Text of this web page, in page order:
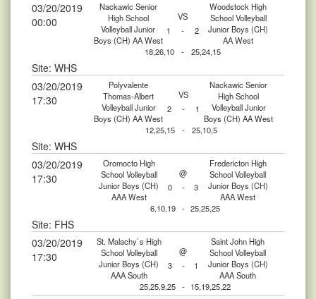
03/20/2019
00:00
Nackawic Senior
High School
Volleyball Junior
Boys (CH) AA West
VS
Woodstock High
School Volleyball
Junior Boys (CH)
AA West
1 -
2
18,26,10
- 25,24,15
Site: WHS
03/20/2019
17:30
Polyvalente
Thomas-Albert
Volleyball Junior
Boys (CH) AA West
VS
Nackawic Senior
High School
Volleyball Junior
Boys (CH) AA West
2 -
1
12,25,15
- 25,10,5
Site: WHS
03/20/2019
17:30
Oromocto High
School Volleyball
Junior Boys (CH)
AAA West
@
Fredericton High
School Volleyball
Junior Boys (CH)
AAA West
0 -
3
6,10,19 - 25,25,25
Site: FHS
03/20/2019
17:30
St. Malachy`s High
School Volleyball
Junior Boys (CH)
AAA South
@
Saint John High
School Volleyball
Junior Boys (CH)
AAA South
3 -
1
25,25,9,25 - 15,19,25,22